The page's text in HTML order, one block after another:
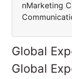
nMarketing
Global
Global